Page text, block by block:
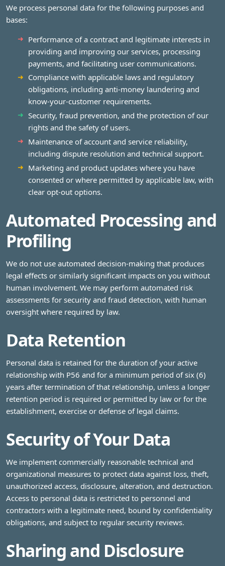
We process personal data for the following purposes and
bases:
Performance of a contract and legitimate interests in
providing and improving our services, processing
payments, and facilitating user communications.
Compliance with applicable laws and regulatory
obligations, including anti-money laundering and
know-your-customer requirements.
Security, fraud prevention, and the protection of our
rights and the safety of users.
Maintenance of account and service reliability,
including dispute resolution and technical support.
Marketing and product updates where you have
consented or where permitted by applicable law, with
clear opt-out options.
Automated Processing and
Profiling
We do not use automated decision-making that produces
legal effects or similarly significant impacts on you without
human involvement. We may perform automated risk
assessments for security and fraud detection, with human
oversight where required by law.
Data Retention
Personal data is retained for the duration of your active
relationship with P56 and for a minimum period of six (6)
years after termination of that relationship, unless a longer
retention period is required or permitted by law or for the
establishment, exercise or defense of legal claims.
Security of Your Data
We implement commercially reasonable technical and
organizational measures to protect data against loss, theft,
unauthorized access, disclosure, alteration, and destruction.
Access to personal data is restricted to personnel and
contractors with a legitimate need, bound by confidentiality
obligations, and subject to regular security reviews.
Sharing and Disclosure